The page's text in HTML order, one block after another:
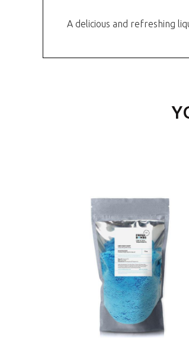
A delicious and refreshing